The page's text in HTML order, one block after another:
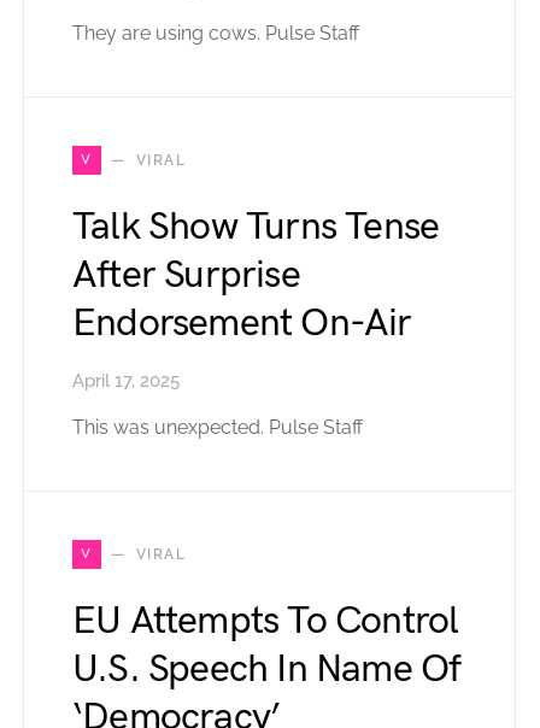
They are using cows. Pulse Staff
V VIRAL
Talk Show Turns Tense
After Surprise
Endorsement On-Air
April 17, 2025
This was unexpected. Pulse Staff
V VIRAL
EU Attempts To Control
U.S. Speech In Name Of
‘Democracy’